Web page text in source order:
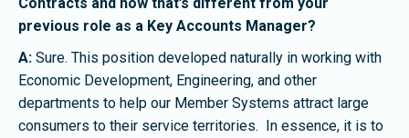
previous role as a Key Accounts Manager?
A: Sure. This position developed naturally in working with
Economic Development, Engineering, and other
departments to help our Member Systems attract large
consumers to their service territories. In essence, it is to